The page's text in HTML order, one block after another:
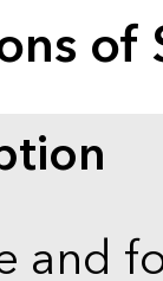
of
and